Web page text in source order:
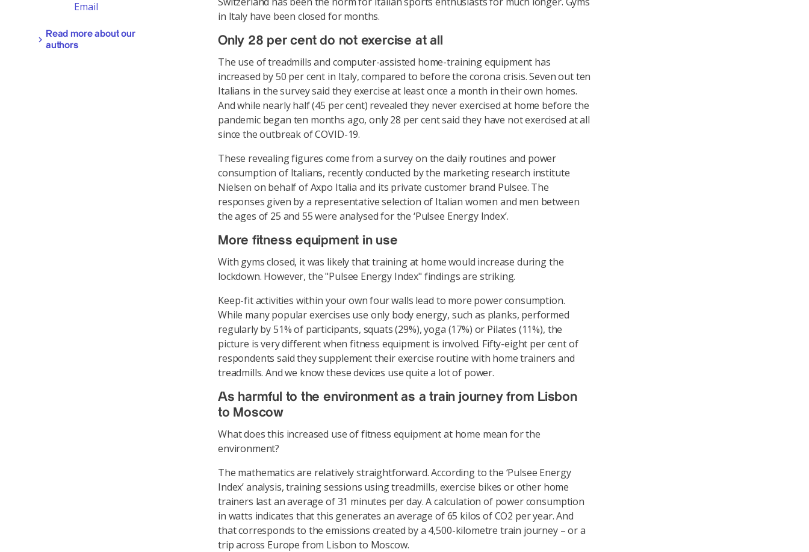
Email
Read more about our
authors
in Italy have been closed for months.
Only 28 per cent do not exercise at all
The use of treadmills and computer-assisted home-training equipment has
increased by 50 per cent in Italy, compared to before the corona crisis. Seven out ten
Italians in the survey said they exercise at least once a month in their own homes.
And while nearly half (45 per cent) revealed they never exercised at home before the
pandemic began ten months ago, only 28 per cent said they have not exercised at all
since the outbreak of COVID-19.
These revealing figures come from a survey on the daily routines and power
consumption of Italians, recently conducted by the marketing research institute
Nielsen on behalf of Axpo Italia and its private customer brand Pulsee. The
responses given by a representative selection of Italian women and men between
the ages of 25 and 55 were analysed for the ‘Pulsee Energy Index’.
More fitness equipment in use
With gyms closed, it was likely that training at home would increase during the
lockdown. However, the "Pulsee Energy Index" findings are striking.
Keep-fit activities within your own four walls lead to more power consumption.
While many popular exercises use only body energy, such as planks, performed
regularly by 51% of participants, squats (29%), yoga (17%) or Pilates (11%), the
picture is very different when fitness equipment is involved. Fifty-eight per cent of
respondents said they supplement their exercise routine with home trainers and
treadmills. And we know these devices use quite a lot of power.
As harmful to the environment as a train journey from Lisbon
to Moscow
What does this increased use of fitness equipment at home mean for the
environment?
The mathematics are relatively straightforward. According to the ‘Pulsee Energy
Index’ analysis, training sessions using treadmills, exercise bikes or other home
trainers last an average of 31 minutes per day. A calculation of power consumption
in watts indicates that this generates an average of 65 kilos of CO2 per year. And
that corresponds to the emissions created by a 4,500-kilometre train journey – or a
trip across Europe from Lisbon to Moscow.